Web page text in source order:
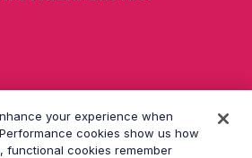
your experience when
cookies show us how
functional cookies remember